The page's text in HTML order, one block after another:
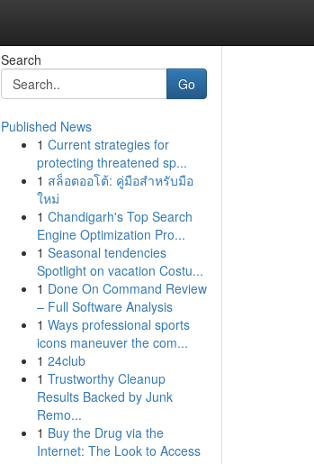
Search
Go
Published News
1 Current strategies for
protecting threatened sp...
1 สล็อตออโต้: คู่มือสำหรับมือ
ใหม่
1 Chandigarh's Top Search
Engine Optimization Pro...
1 Seasonal tendencies
Spotlight on vacation Costu...
1 Done On Command Review
– Full Software Analysis
1 Ways professional sports
icons maneuver the com...
1 24club
1 Trustworthy Cleanup
Results Backed by Junk
Remo...
1 Buy the Drug via the
Internet: The Look to Access